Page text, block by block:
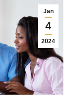
Jan
4
2024